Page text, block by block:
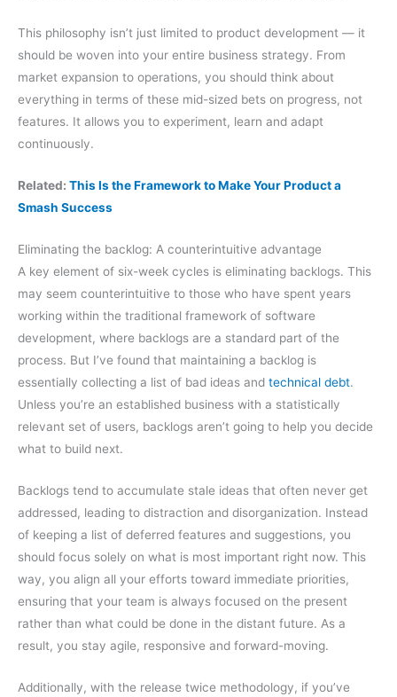
This philosophy isn’t just limited to product development — it
should be woven into your entire business strategy. From
market expansion to operations, you should think about
everything in terms of these mid-sized bets on progress, not
features. It allows you to experiment, learn and adapt
continuously.
Related: This Is the Framework to Make Your Product a
Smash Success
Eliminating the backlog: A counterintuitive advantage
A key element of six-week cycles is eliminating backlogs. This
may seem counterintuitive to those who have spent years
working within the traditional framework of software
development, where backlogs are a standard part of the
process. But I’ve found that maintaining a backlog is
essentially collecting a list of bad ideas and technical debt.
Unless you’re an established business with a statistically
relevant set of users, backlogs aren’t going to help you decide
what to build next.
Backlogs tend to accumulate stale ideas that often never get
addressed, leading to distraction and disorganization. Instead
of keeping a list of deferred features and suggestions, you
should focus solely on what is most important right now. This
way, you align all your efforts toward immediate priorities,
ensuring that your team is always focused on the present
rather than what could be done in the distant future. As a
result, you stay agile, responsive and forward-moving.
Additionally, with the release twice methodology, if you’ve